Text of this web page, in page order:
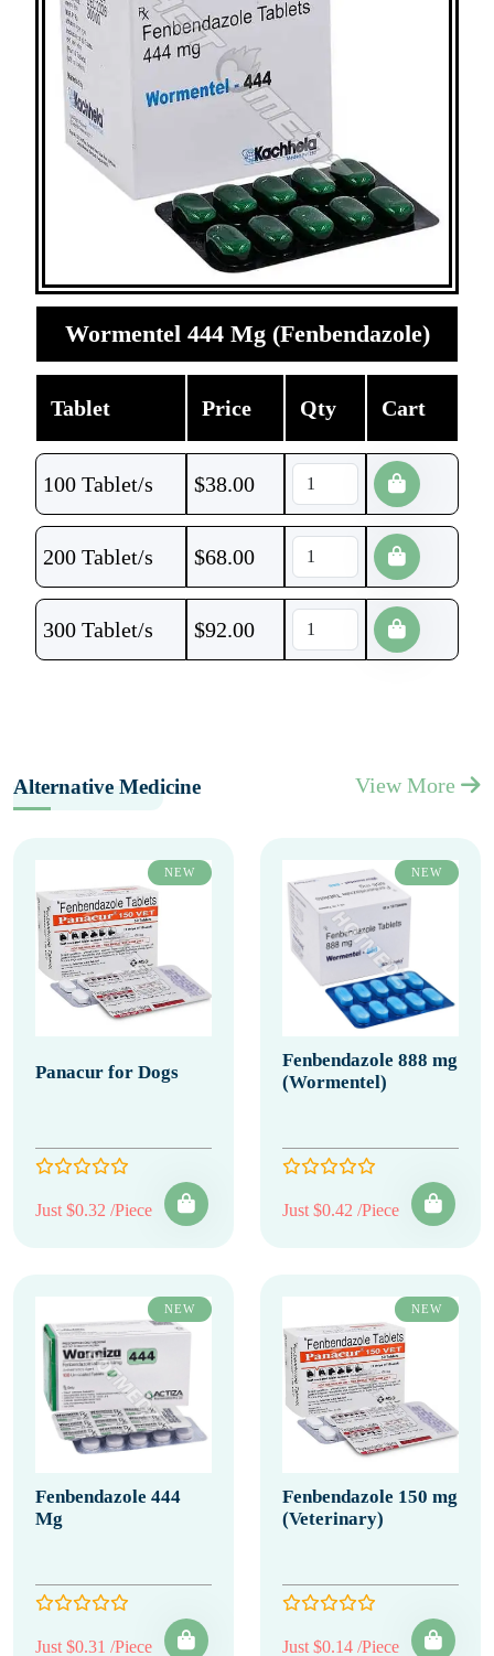
Wormentel 444 Mg (Fenbendazole)
Tablet Price Qty Cart
100 Tablet/s $38.00
200 Tablet/s $68.00
300 Tablet/s $92.00
Alternative Medicine View More
NEW
Panacur for Dogs
Just $0.32 /Piece
NEW
Fenbendazole 888 mg
(Wormentel)
Just $0.42 /Piece
NEW
Fenbendazole 444
Mg
Just $0.31 /Piece
NEW
Fenbendazole 150 mg
(Veterinary)
Just $0.14 /Piece